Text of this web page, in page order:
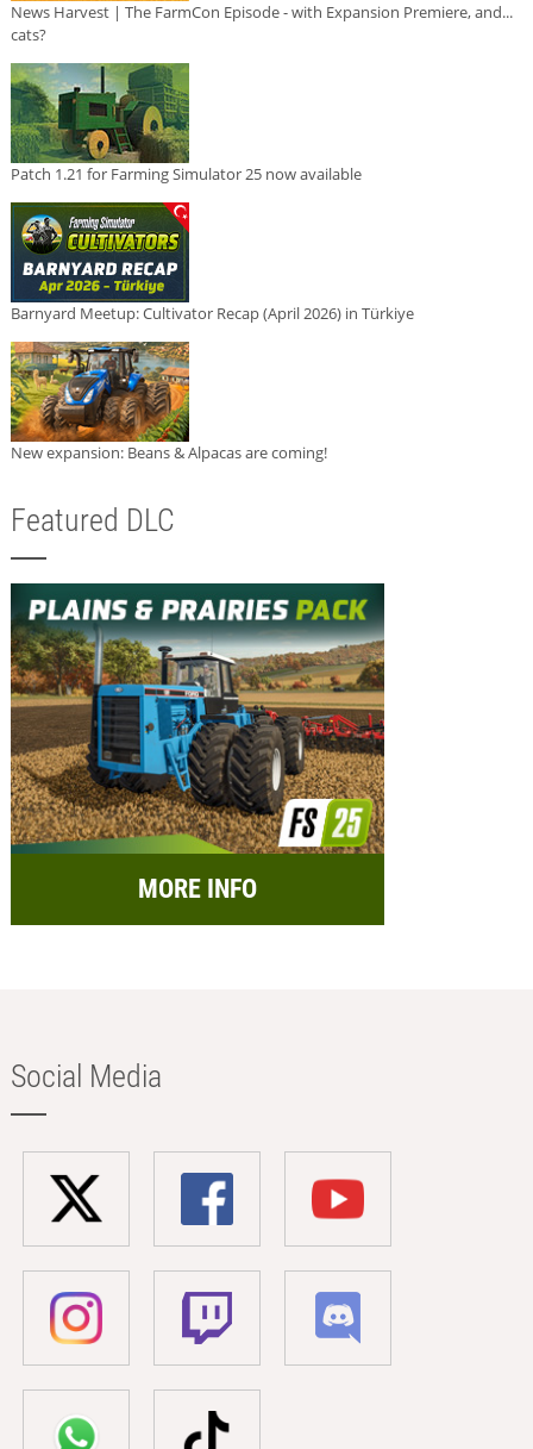
News Harvest | The FarmCon Episode - with Expansion Premiere, and...
cats?
Patch 1.21 for Farming Simulator 25 now available
Barnyard Meetup: Cultivator Recap (April 2026) in Türkiye
New expansion: Beans & Alpacas are coming!
Featured DLC
MORE INFO
Social Media